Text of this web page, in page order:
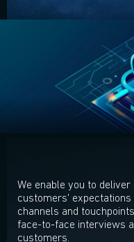
We enable you to
customers'
channels and
face-to-face interviews
customers.